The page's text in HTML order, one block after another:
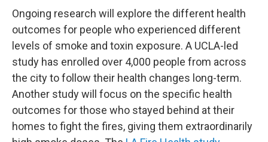
Ongoing research will explore the different health
outcomes for people who experienced different
levels of smoke and toxin exposure. A UCLA-led
study has enrolled over 4,000 people from across
the city to follow their health changes long-term.
Another study will focus on the specific health
outcomes for those who stayed behind at their
homes to fight the fires, giving them extraordinarily